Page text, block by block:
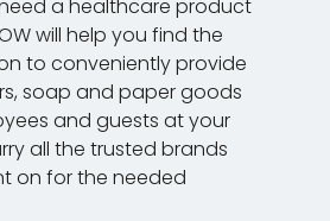
a healthcare product
will help you find the
to conveniently provide
soap and paper goods
and guests at your
all the trusted brands
on for the needed